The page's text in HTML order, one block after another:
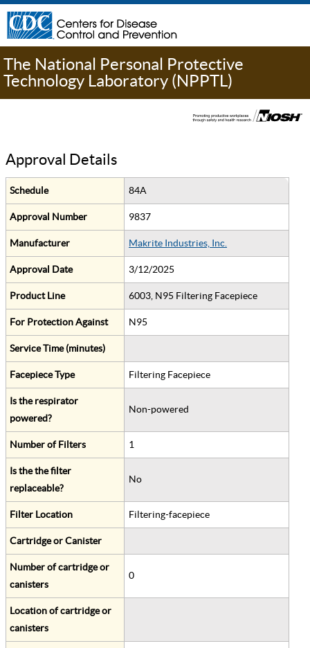
The National Personal Protective
Technology Laboratory (NPPTL)
Approval Details
Schedule 84A
Approval Number 9837
Manufacturer Makrite Industries, Inc.
Approval Date 3/12/2025
Product Line 6003, N95 Filtering Facepiece
For Protection Against N95
Service Time (minutes)
Facepiece Type Filtering Facepiece
Is the respirator
powered?
Non-powered
Number of Filters 1
Is the the filter
replaceable?
No
Filter Location Filtering-facepiece
Cartridge or Canister
Number of cartridge or
canisters
0
Location of cartridge or
canisters